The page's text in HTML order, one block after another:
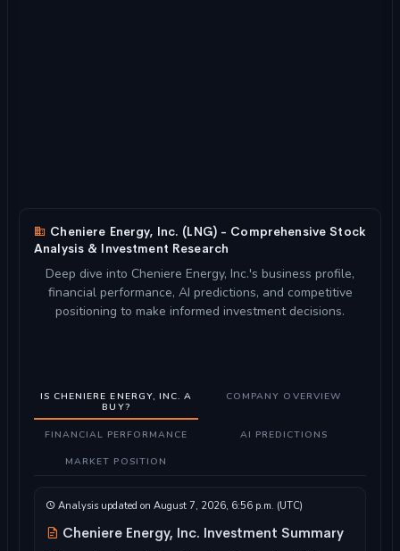
Cheniere Energy, Inc. (LNG) - Comprehensive Stock
Analysis & Investment Research
Deep dive into Cheniere Energy, Inc.'s business profile,
financial performance, AI predictions, and competitive
positioning to make informed investment decisions.
IS CHENIERE ENERGY, INC. A
BUY?
COMPANY OVERVIEW
FINANCIAL PERFORMANCE AI PREDICTIONS
MARKET POSITION
Analysis updated on August 7, 2026, 6:56 p.m. (UTC)
Cheniere Energy, Inc. Investment Summary